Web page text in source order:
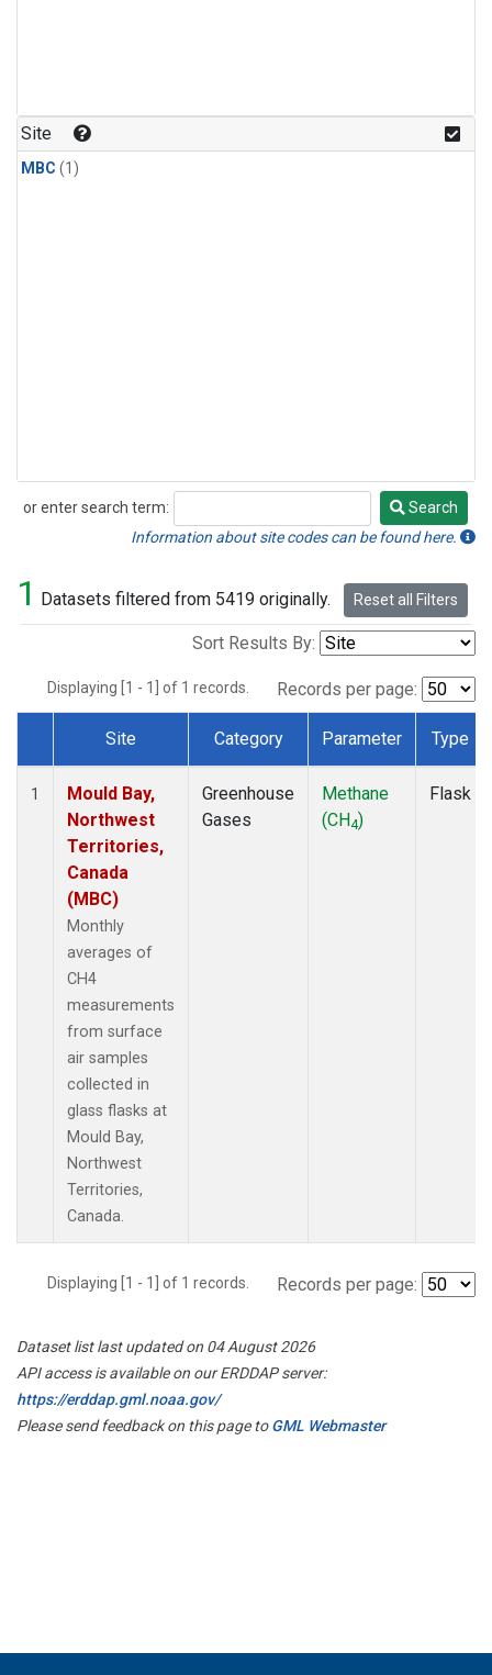
Site
MBC (1)
or enter search term:
Search
Search
Information about site codes can be found here.
1 Datasets filtered from 5419 originally. Reset all Filters
Sort Results By:
Displaying [1 - 1] of 1 records. Records per page:
Dataset Number
Site Category Parameter Type
1
Mould Bay,
Northwest
Territories,
Canada
(MBC)
Monthly
averages of
CH4
measurements
from surface
air samples
collected in
glass flasks at
Mould Bay,
Northwest
Territories,
Canada.
Greenhouse
Gases
Methane
(CH4)
Flask
Displaying [1 - 1] of 1 records. Records per page:
Dataset list last updated on 04 August 2026
API access is available on our ERDDAP server:
https://erddap.gml.noaa.gov/
Please send feedback on this page toGML Webmaster